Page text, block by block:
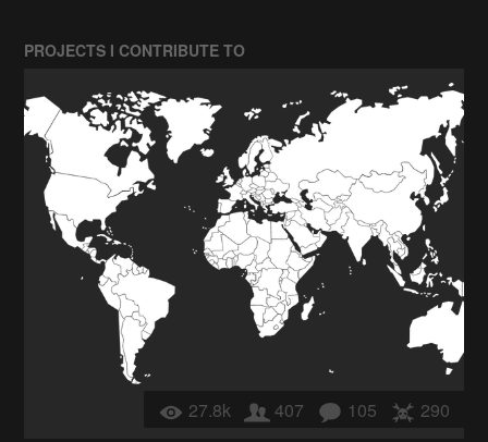
PROJECTS I CONTRIBUTE TO
27.8k 407 105 290